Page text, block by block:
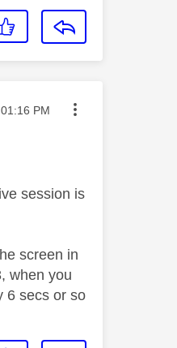
on
01:16 PM
session is
screen in
when you
6 secs or so